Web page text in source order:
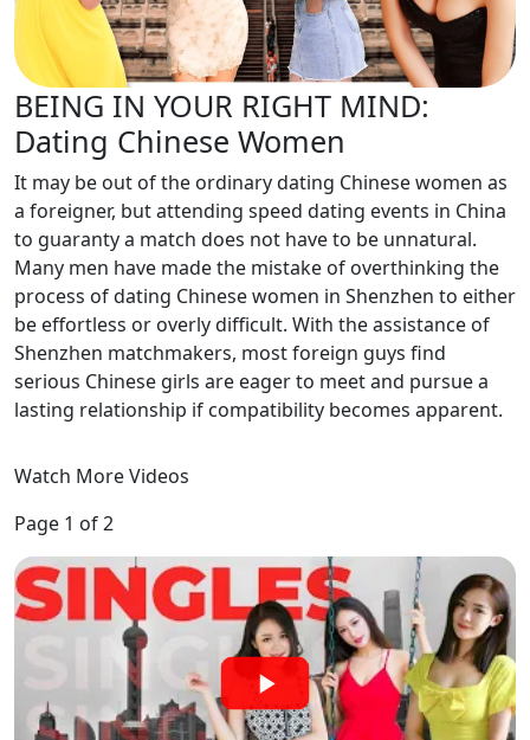
BEING IN YOUR RIGHT MIND:
Dating Chinese Women
It may be out of the ordinary dating Chinese women as
a foreigner, but attending speed dating events in China
to guaranty a match does not have to be unnatural.
Many men have made the mistake of overthinking the
process of dating Chinese women in Shenzhen to either
be effortless or overly difficult. With the assistance of
Shenzhen matchmakers, most foreign guys find
serious Chinese girls are eager to meet and pursue a
lasting relationship if compatibility becomes apparent.
Watch More Videos
Page 1 of 2